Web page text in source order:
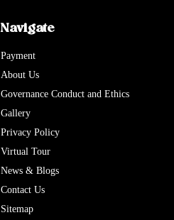
Navigate
Payment
About Us
Governance Conduct and Ethics
Gallery
Privacy Policy
Virtual Tour
News & Blogs
Contact Us
Sitemap